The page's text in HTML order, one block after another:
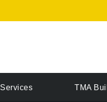
Services TMA